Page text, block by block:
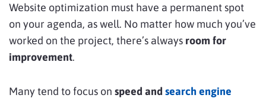
Website optimization must have a permanent spot
on your agenda, as well. No matter how much you’ve
worked on the project, there’s always room for
improvement.
Many tend to focus on speed andsearch engine